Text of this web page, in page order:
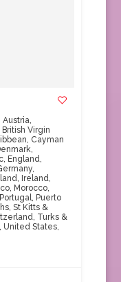
Austria,
British Virgin
, Cayman
,
, England,
,
, Ireland,
, Morocco,
Portugal, Puerto
, St Kitts &
, Turks &
United States,